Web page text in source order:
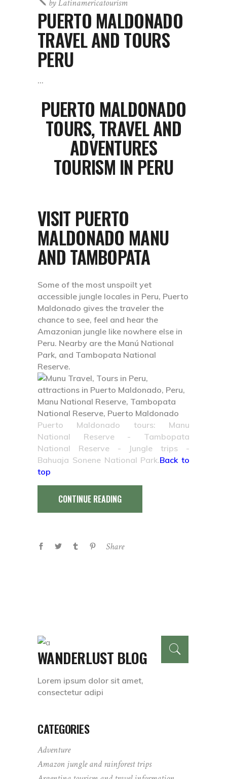
byLatinamericatourism
PUERTO MALDONADO
TRAVEL AND TOURS
PERU
PUERTO MALDONADO
TOURS, TRAVEL AND
ADVENTURES
TOURISM IN PERU
VISIT PUERTO
MALDONADO MANU
AND TAMBOPATA
Some of the most unspoilt yet
accessible jungle locales in Peru, Puerto
Maldonado gives the traveler the
chance to see, feel and hear the
Amazonian jungle like nowhere else in
Peru. Nearby are the Manú National
Park, and Tambopata National
Reserve.
Puerto Maldonado tours: Manu
National Reserve - Tambopata
National Reserve - Jungle trips -
Bahuaja Sonene National Park.Back to
top
CONTINUE READING
Share
WANDERLUST BLOG
Lorem ipsum dolor sit amet,
consectetur adipi
CATEGORIES
Adventure
Amazon jungle and rainforest trips